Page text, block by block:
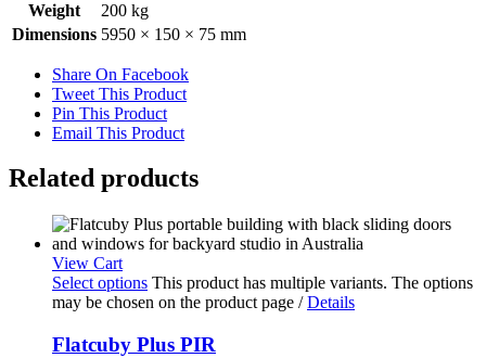
Weight
200 kg
Dimensions 5950 × 150 × 75 mm
Share On Facebook
Tweet This Product
Pin This Product
Email This Product
Related products
View Cart
Select options This product has multiple variants. The options
may be chosen on the product page / Details
Flatcuby Plus PIR